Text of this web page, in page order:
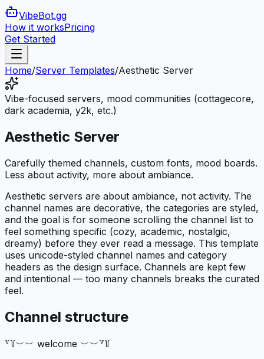
VibeBot.gg
How it worksPricing
Get Started
Home/Server Templates/Aesthetic Server
Vibe-focused servers, mood communities (cottagecore,
dark academia, y2k, etc.)
Aesthetic Server
Carefully themed channels, custom fonts, mood boards.
Less about activity, more about ambiance.
Aesthetic servers are about ambiance, not activity. The
channel names are decorative, the categories are styled,
and the goal is for someone scrolling the channel list to
feel something specific (cozy, academic, nostalgic,
dreamy) before they ever read a message. This template
uses unicode-styled channel names and category
headers as the design surface. Channels are kept few
and intentional — too many channels breaks the curated
feel.
Channel structure
꒷꒦︶︶ welcome ︶︶꒷꒦